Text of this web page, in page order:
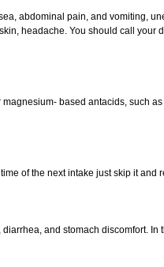
abdominal pain, and vomiting,
headache. You should call your
based antacids, such
of the next intake just skip it and
and stomach discomfort. In